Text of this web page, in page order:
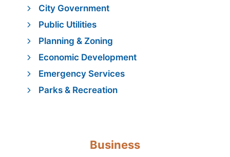
City Government
Public Utilities
Planning & Zoning
Economic Development
Emergency Services
Parks & Recreation
Business